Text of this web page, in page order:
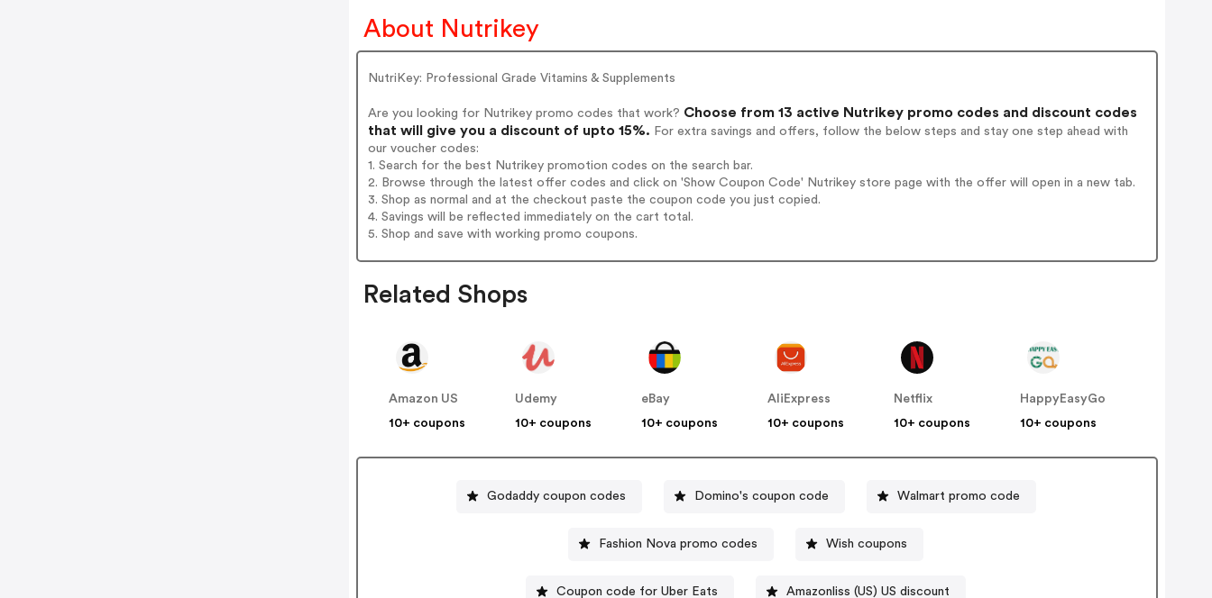
About Nutrikey
NutriKey: Professional Grade Vitamins & Supplements
Are you looking for Nutrikey promo codes that work? Choose from 13 active Nutrikey promo codes and discount codes
that will give you a discount of upto 15%. For extra savings and offers, follow the below steps and stay one step ahead with
our voucher codes:
1. Search for the best Nutrikey promotion codes on the search bar.
2. Browse through the latest offer codes and click on 'Show Coupon Code' Nutrikey store page with the offer will open in a new tab.
3. Shop as normal and at the checkout paste the coupon code you just copied.
4. Savings will be reflected immediately on the cart total.
5. Shop and save with working promo coupons.
Related Shops
Amazon US
10+ coupons
Udemy
10+ coupons
eBay
10+ coupons
AliExpress
10+ coupons
Netflix
10+ coupons
HappyEasyGo
10+ coupons
Godaddy coupon codes Domino's coupon code Walmart promo code
Fashion Nova promo codes Wish coupons
Coupon code for Uber Eats Amazonliss (US) US discount